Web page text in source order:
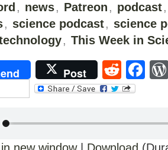
, news, Patreon , podcast
, science podcast, science
, This Week in
Post